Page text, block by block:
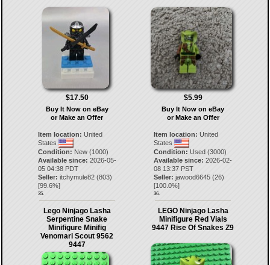
$17.50
Buy It Now on eBay
or Make an Offer
Item location: United
States
Condition: New (1000)
Available since: 2026-05-
05 04:38 PDT
Seller: itchymule82(803)
[99.6%]
35.
$5.99
Buy It Now on eBay
or Make an Offer
Item location: United
States
Condition: Used (3000)
Available since: 2026-02-
08 13:37 PST
Seller: jawood6645 (26)
[100.0%]
36.
Lego Ninjago Lasha
Serpentine Snake
Minifigure Minifig
Venomari Scout 9562
9447
LEGO Ninjago Lasha
Minifigure Red Vials
9447 Rise Of Snakes Z9